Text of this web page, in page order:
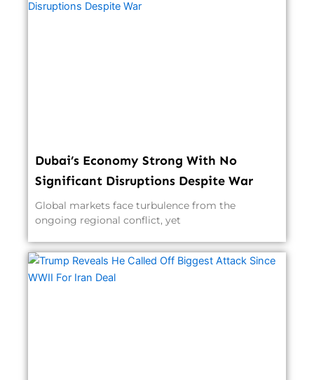
Dubai’s Economy Strong With No
Significant Disruptions Despite War
Global markets face turbulence from the
ongoing regional conflict, yet